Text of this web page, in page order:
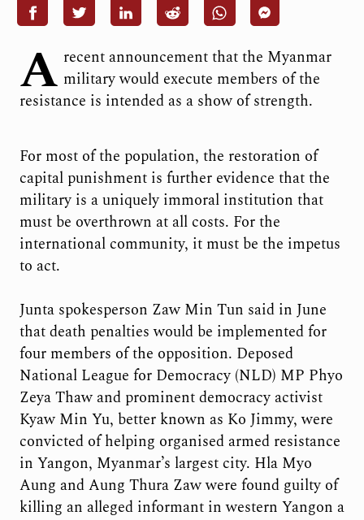
A recent announcement that the Myanmar
military would execute members of the
resistance is intended as a show of strength.
For most of the population, the restoration of
capital punishment is further evidence that the
military is a uniquely immoral institution that
must be overthrown at all costs. For the
international community, it must be the impetus
to act.
Junta spokesperson Zaw Min Tun said in June
that death penalties would be implemented for
four members of the opposition. Deposed
National League for Democracy (NLD) MP Phyo
Zeya Thaw and prominent democracy activist
Kyaw Min Yu, better known as Ko Jimmy, were
convicted of helping organised armed resistance
in Yangon, Myanmar’s largest city. Hla Myo
Aung and Aung Thura Zaw were found guilty of
killing an alleged informant in western Yangon a